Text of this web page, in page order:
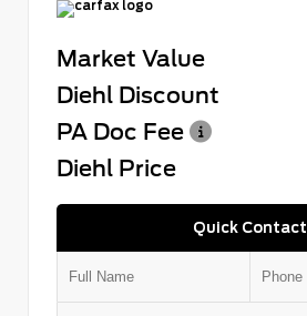
Market Value
Diehl Discount
PA Doc Fee
Diehl Price
Quick Contact